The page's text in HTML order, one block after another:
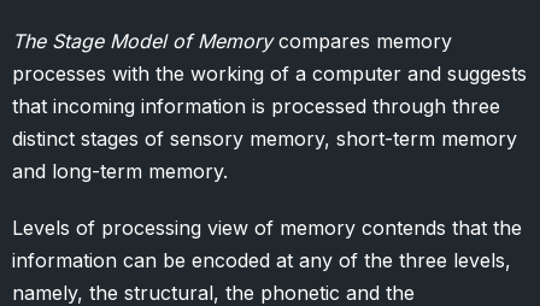
The Stage Model of Memorycompares memory
processes with the working of a computer and suggests
that incoming information is processed through three
distinct stages of sensory memory, short-term memory
and long-term memory.
Levels of processing view of memory contends that the
information can be encoded at any of the three levels,
namely, the structural, the phonetic and the